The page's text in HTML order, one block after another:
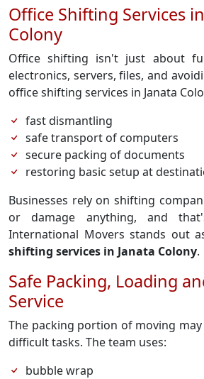
Office Shifting Services
Colony
Office shifting isn't just about
electronics, servers, files, and
office shifting services in Janata
fast dismantling
safe transport of computers
secure packing of documents
restoring basic setup at
Businesses rely on shifting
or damage anything, and
International Movers stands out
shifting services in Janata Colony.
Safe Packing, Loading
Service
The packing portion of moving
difficult tasks. The team uses:
bubble wrap